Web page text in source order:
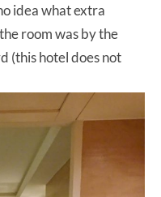
idea what extra
room was by the
(this hotel does not